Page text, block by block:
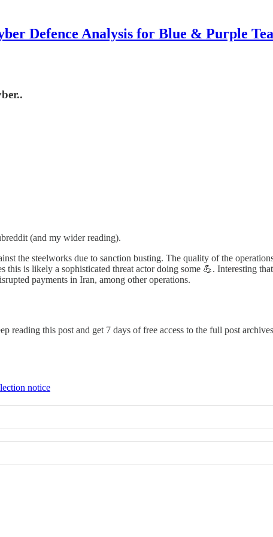
Defence Analysis for Blue & Purple
(and my wider reading).
the steelworks due to sanction busting. The quality of the
is likely a sophisticated threat actor doing some 💪. Interesting
payments in Iran, among other operations.
reading this post and get 7 days of free access to the full post
notice